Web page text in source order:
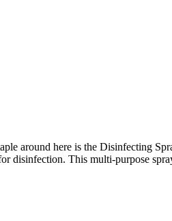
around here is the Disinfecting
disinfection. This multi-purpose